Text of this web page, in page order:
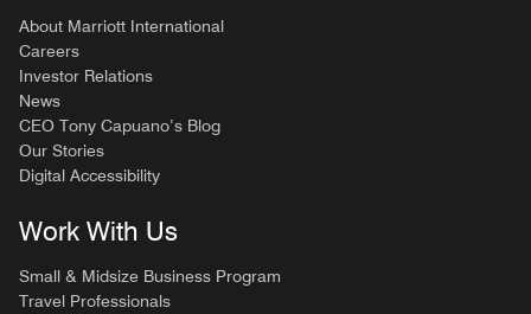
About Marriott International
Careers
Investor Relations
News
CEO Tony Capuano’s Blog
Our Stories
Digital Accessibility
Work With Us
Small & Midsize Business Program
Travel Professionals